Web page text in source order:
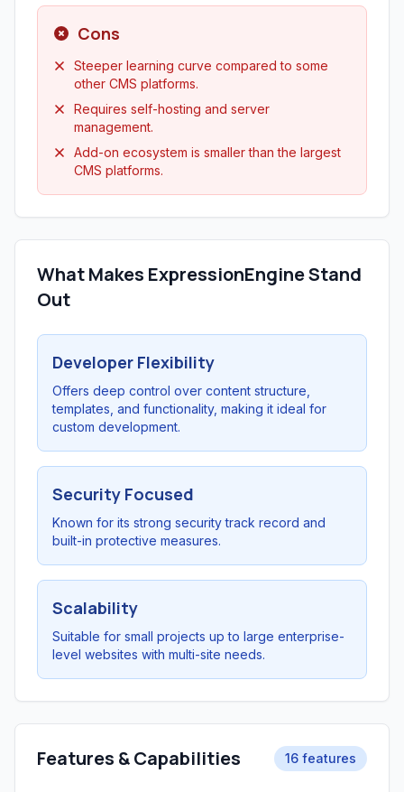
Cons
Steeper learning curve compared to some
other CMS platforms.
Requires self-hosting and server
management.
Add-on ecosystem is smaller than the largest
CMS platforms.
What Makes ExpressionEngine Stand
Out
Developer Flexibility
Offers deep control over content structure,
templates, and functionality, making it ideal for
custom development.
Security Focused
Known for its strong security track record and
built-in protective measures.
Scalability
Suitable for small projects up to large enterprise-
level websites with multi-site needs.
Features & Capabilities 16 features